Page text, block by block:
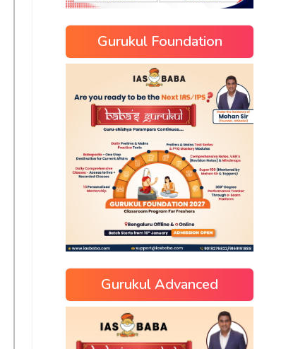
Gurukul Foundation
Gurukul Advanced